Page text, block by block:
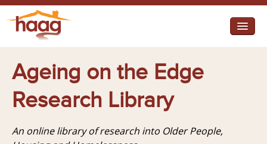
I need help
I want change
Diverse Communities
Ageing on the Edge
Research Library
An online library of research into Older People,